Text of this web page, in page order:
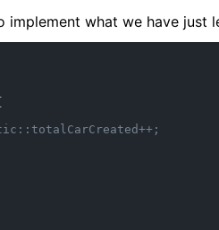
what we have just